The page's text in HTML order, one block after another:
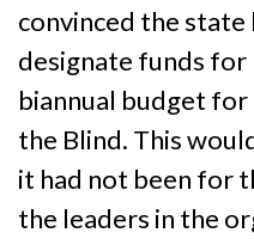
convinced the
designate funds
biannual budget
the Blind. This
it had not been for
the leaders in the